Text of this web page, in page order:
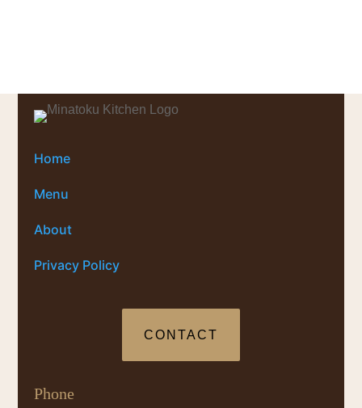
Home
Menu
About
Privacy Policy
CONTACT
Phone